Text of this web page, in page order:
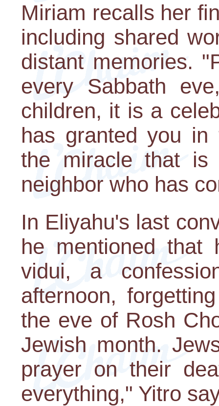
Miriam recalls her
including shared
distant memories.
every Sabbath
children, it is a
has granted you
the miracle that
neighbor who has
In Eliyahu's last
he mentioned that
vidui, a
afternoon,
the eve of Rosh
Jewish month.
prayer on their
everything," Yitro